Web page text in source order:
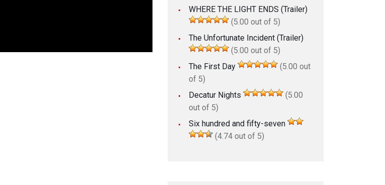
WHERE THE LIGHT ENDS (Trailer)
(5.00 out of 5)
The Unfortunate Incident (Trailer)
(5.00 out of 5)
The First Day
(5.00 out
of 5)
Decatur Nights
(5.00
out of 5)
Six hundred and fifty-seven
(4.74 out of 5)